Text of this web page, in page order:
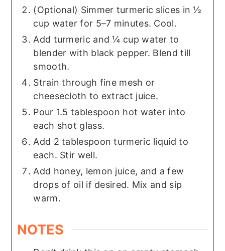
(Optional) Simmer turmeric slices in ½
cup water for 5–7 minutes. Cool.
Add turmeric and ¼ cup water to
blender with black pepper. Blend till
smooth.
Strain through fine mesh or
cheesecloth to extract juice.
Pour 1.5 tablespoon hot water into
each shot glass.
Add 2 tablespoon turmeric liquid to
each. Stir well.
Add honey, lemon juice, and a few
drops of oil if desired. Mix and sip
warm.
NOTES